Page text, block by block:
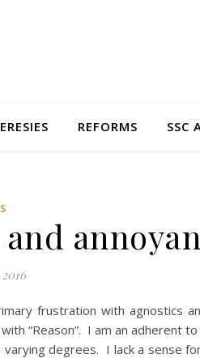
REFORMS SSC
frustration with agnostics
“Reason”. I am an adherent
degrees. I lack a sense